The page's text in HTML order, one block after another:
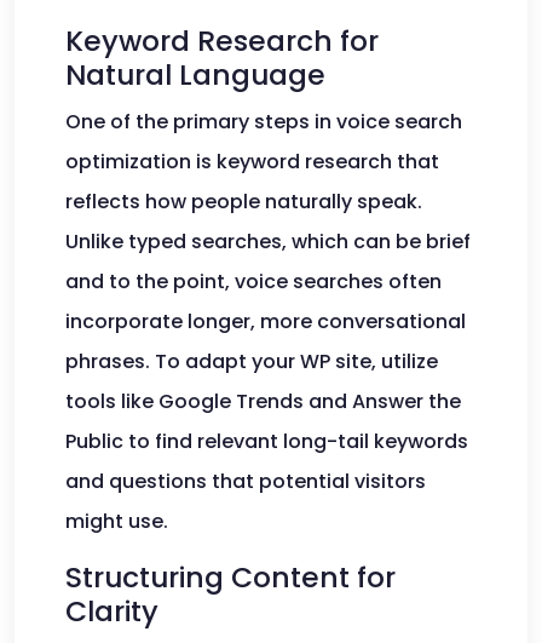
Keyword Research for
Natural Language
One of the primary steps in voice search
optimization is keyword research that
reflects how people naturally speak.
Unlike typed searches, which can be brief
and to the point, voice searches often
incorporate longer, more conversational
phrases. To adapt your WP site, utilize
tools like Google Trends and Answer the
Public to find relevant long-tail keywords
and questions that potential visitors
might use.
Structuring Content for
Clarity